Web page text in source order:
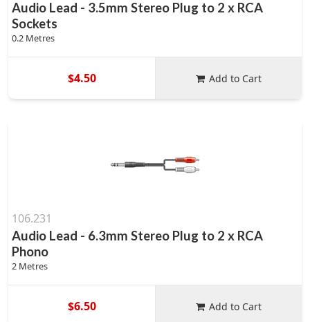
Audio Lead - 3.5mm Stereo Plug to 2 x RCA
Sockets
0.2 Metres
$4.50 Add to Cart
106.231
Audio Lead - 6.3mm Stereo Plug to 2 x RCA
Phono
2 Metres
$6.50 Add to Cart